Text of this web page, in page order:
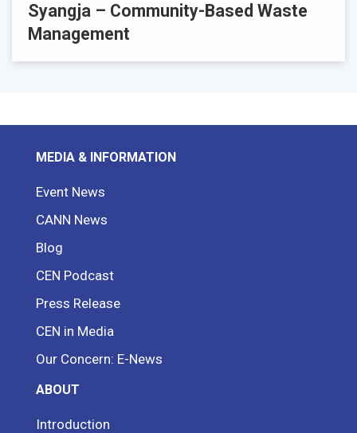
Syangja – Community-Based Waste
Management
MEDIA & INFORMATION
Event News
CANN News
Blog
CEN Podcast
Press Release
CEN in Media
Our Concern: E-News
ABOUT
Introduction